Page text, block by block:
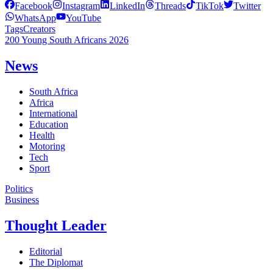
Facebook Instagram LinkedIn Threads TikTok
Twitter
WhatsApp
YouTube
TagsCreators
200 Young South Africans 2026
News
South Africa
Africa
International
Education
Health
Motoring
Tech
Sport
Politics
Business
Thought Leader
Editorial
The Diplomat